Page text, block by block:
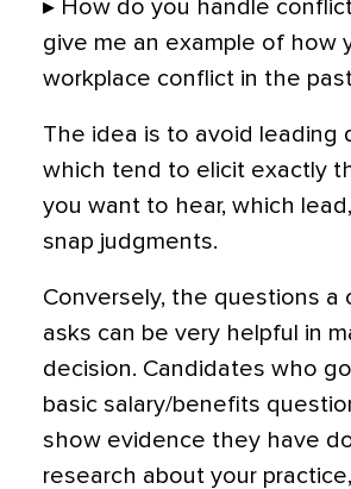
▸ How do you handle
give me an example of how
workplace conflict in the
The idea is to avoid leading
which tend to elicit exactly
you want to hear, which
snap judgments.
Conversely, the questions a
asks can be very helpful in
decision. Candidates who
basic salary/benefits
show evidence they have
research about your